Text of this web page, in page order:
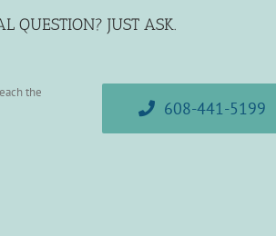
QUESTION? JUST ASK.
the
608-441-5199